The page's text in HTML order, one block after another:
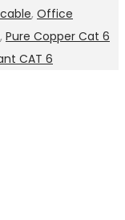
, Office
, Pure Copper Cat 6
CAT 6